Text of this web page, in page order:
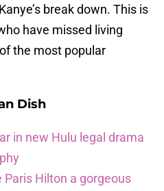
break down. This is
have missed living
the most popular
Dish
in new Hulu legal drama
Paris Hilton a gorgeous